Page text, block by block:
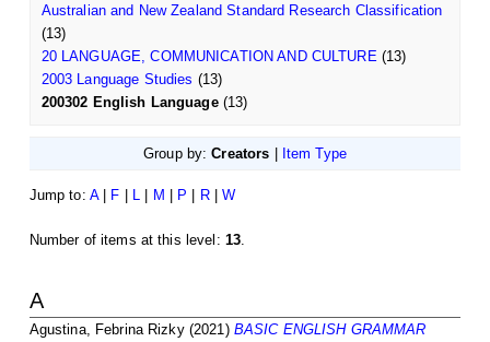
Australian and New Zealand Standard Research Classification
(13)
20 LANGUAGE, COMMUNICATION AND CULTURE (13)
2003 Language Studies (13)
200302 English Language(13)
Group by:Creators Item Type
Jump to: A| F M P R|W
Number of items at this level: 13
A
Agustina, Febrina Rizky(2021) BASIC ENGLISH GRAMMAR